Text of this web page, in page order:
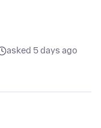
asked 5 days ago